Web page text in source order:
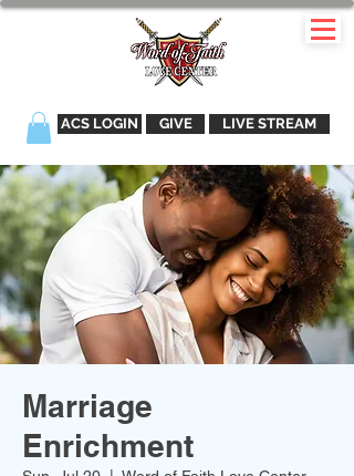
ACS LOGIN GIVE LIVE STREAM
Marriage
Enrichment